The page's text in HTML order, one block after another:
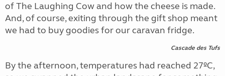
of The Laughing Cow and how the cheese is made.
And, of course, exiting through the gift shop meant
we had to buy goodies for our caravan fridge.
Cascade des Tufs
By the afternoon, temperatures had reached 27ºC,